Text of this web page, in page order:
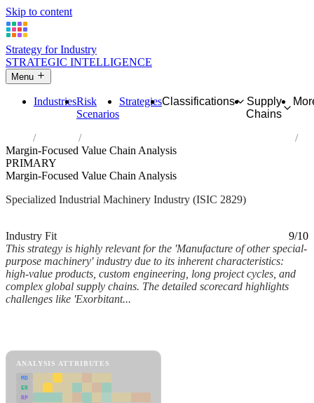
Skip to content
Strategy for Industry
STRATEGIC INTELLIGENCE
Menu
IndustriesRisk
Scenarios
StrategiesClassifications
Supply
Chains
Industries
Manufacture of other special-purpose machinery
Margin-Focused Value Chain Analysis
PRIMARY
Margin-Focused Value Chain Analysis
Specialized Industrial Machinery Industry (ISIC 2829)
Industry Fit
9/10
This strategy is highly relevant for the 'Manufacture of other special-
purpose machinery' industry due to its inherent characteristics:
high-value products, custom engineering, long project cycles, and
complex global supply chains. The detailed scorecard highlights
challenges like 'Exorbitant...
ANALYSIS ATTRIBUTES
MD
ER
RP